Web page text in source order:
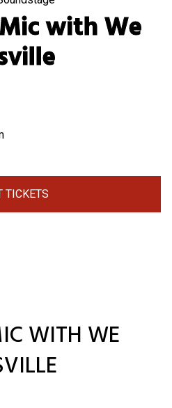
with We
TICKETS
WITH WE